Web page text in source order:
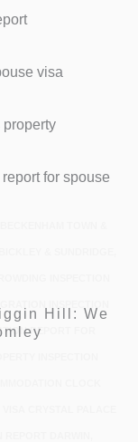
visa
for spouse
REPORT FOR
CRYSTAL PALACE
DARWIN,
Hill: We